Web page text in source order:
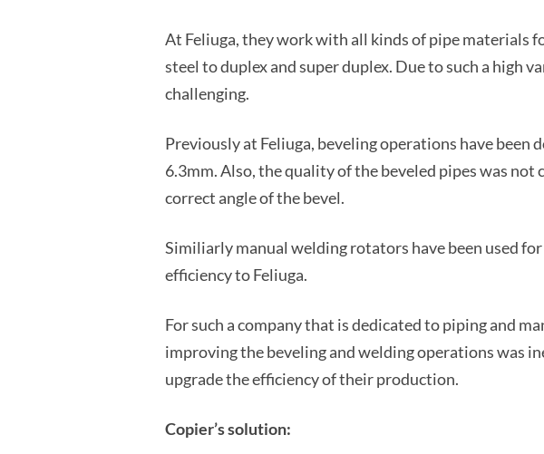
At Feliuga, they work with all kinds of pipe materials
steel to duplex and super duplex. Due to such a high
challenging.
Previously at Feliuga, beveling operations have
6.3mm. Also, the quality of the beveled pipes was
correct angle of the bevel.
Similiarly manual welding rotators have been used
efficiency to Feliuga.
For such a company that is dedicated to piping and
improving the beveling and welding operations was
upgrade the efficiency of their production.
Copier’s solution: